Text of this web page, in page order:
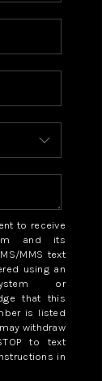
to receive
and its
MMS text
using an
or
that this
is listed
withdraw
to text
in